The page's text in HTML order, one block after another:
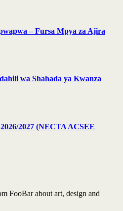
– Fursa Mpya za Ajira
wa Shahada ya Kwanza
2027 (NECTA ACSEE
FooBar about art, design and